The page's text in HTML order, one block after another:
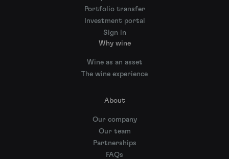
Portfolio transfer
Investment portal
Sign in
Why wine
Wine as an asset
The wine experience
About
Our company
Our team
Partnerships
FAQs